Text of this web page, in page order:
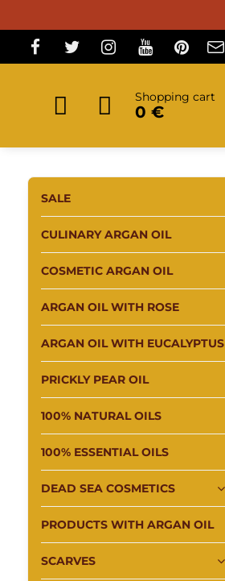
Shopping cart
0 €
SALE
CULINARY ARGAN OIL
COSMETIC ARGAN OIL
ARGAN OIL WITH ROSE
ARGAN OIL WITH EUCALYPTUS
PRICKLY PEAR OIL
100% NATURAL OILS
100% ESSENTIAL OILS
DEAD SEA COSMETICS
PRODUCTS WITH ARGAN OIL
SCARVES